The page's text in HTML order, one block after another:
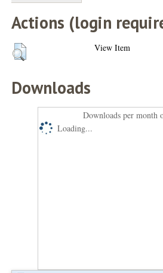
Actions (login
View Item
Downloads
Downloads per month
Loading...